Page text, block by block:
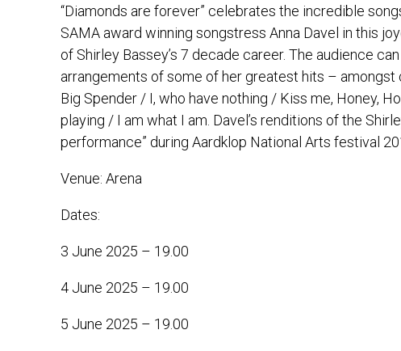
“Diamonds are forever” celebrates the incredible
SAMA award winning songstress Anna Davel in this
of Shirley Bassey’s 7 decade career. The audience
arrangements of some of her greatest hits –
Big Spender / I, who have nothing / Kiss me, Honey,
playing / I am what I am. Davel’s renditions of the
performance” during Aardklop National Arts festival
Venue: Arena
Dates:
3 June 2025 – 19.00
4 June 2025 – 19.00
5 June 2025 – 19.00